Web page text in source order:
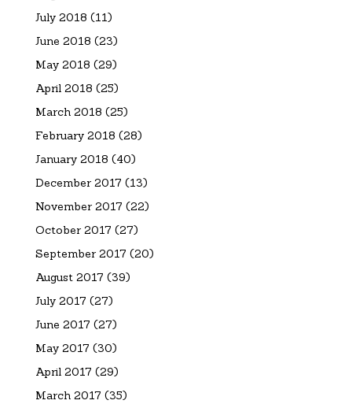
July 2018 (11)
June 2018 (23)
May 2018 (29)
April 2018 (25)
March 2018 (25)
February 2018 (28)
January 2018 (40)
December 2017 (13)
November 2017 (22)
October 2017 (27)
September 2017 (20)
August 2017 (39)
July 2017 (27)
June 2017 (27)
May 2017 (30)
April 2017 (29)
March 2017 (35)